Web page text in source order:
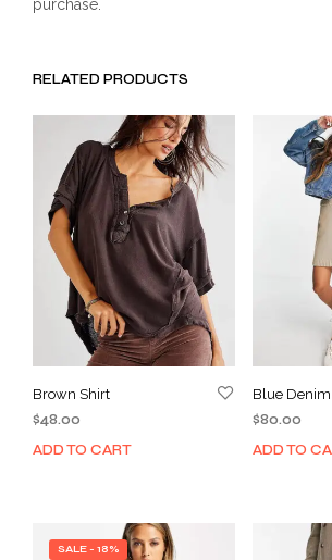
purchase.
RELATED PRODUCTS
Brown Shirt
$48.00
ADD TO CART
Blue
$80.00
ADD TO
SALE - 18%